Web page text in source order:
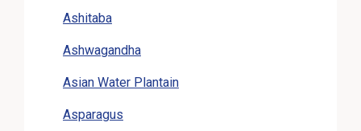
Ashitaba
Ashwagandha
Asian Water Plantain
Asparagus